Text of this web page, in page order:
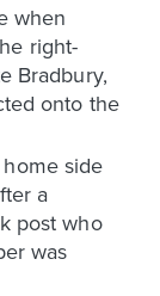
when
right-
Bradbury,
onto the
side
a
post who
was